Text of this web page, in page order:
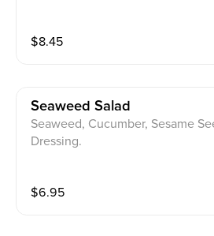
$8.45
Seaweed Salad
Seaweed, Cucumber, Sesame
Dressing.
$6.95